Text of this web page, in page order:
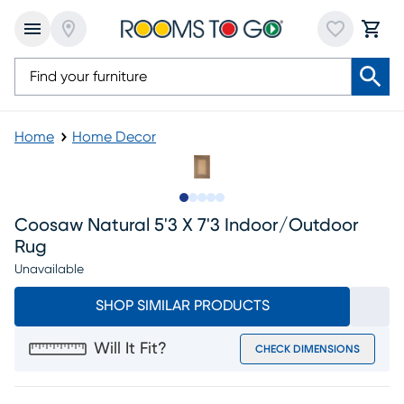
Home Home Decor
Coosaw Natural 5'3 X 7'3 Indoor/outdoor
Rug
Unavailable
SHOP SIMILAR PRODUCTS
Will It Fit? CHECK DIMENSIONS